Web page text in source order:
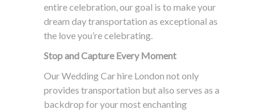
entire celebration, our goal is to make your
dream day transportation as exceptional as
the love you’re celebrating.
Stop and Capture Every Moment
Our Wedding Car hire London not only
provides transportation but also serves as a
backdrop for your most enchanting